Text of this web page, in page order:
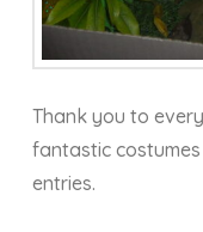
Thank you to
fantastic
entries.